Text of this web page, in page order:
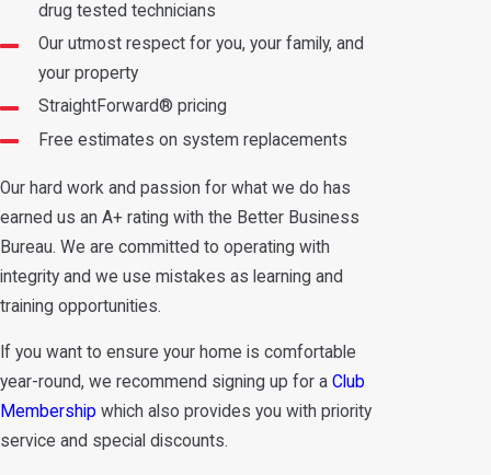
drug tested technicians
Our utmost respect for you, your family, and
your property
StraightForward® pricing
Free estimates on system replacements
Our hard work and passion for what we do has
earned us an A+ rating with the Better Business
Bureau. We are committed to operating with
integrity and we use mistakes as learning and
training opportunities.
If you want to ensure your home is comfortable
year-round, we recommend signing up for a Club
Membership which also provides you with priority
service and special discounts.